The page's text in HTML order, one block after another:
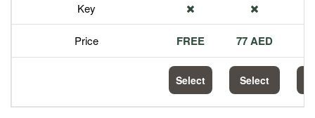
Key
Price FREE 77 AED
Select Select